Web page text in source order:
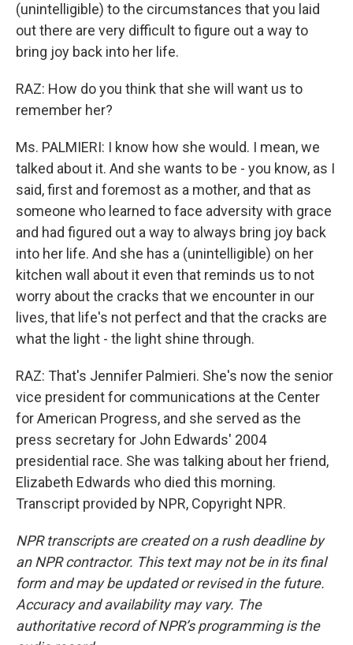
(unintelligible) to the circumstances that you laid
out there are very difficult to figure out a way to
bring joy back into her life.
RAZ: How do you think that she will want us to
remember her?
Ms. PALMIERI: I know how she would. I mean, we
talked about it. And she wants to be - you know, as I
said, first and foremost as a mother, and that as
someone who learned to face adversity with grace
and had figured out a way to always bring joy back
into her life. And she has a (unintelligible) on her
kitchen wall about it even that reminds us to not
worry about the cracks that we encounter in our
lives, that life's not perfect and that the cracks are
what the light - the light shine through.
RAZ: That's Jennifer Palmieri. She's now the senior
vice president for communications at the Center
for American Progress, and she served as the
press secretary for John Edwards' 2004
presidential race. She was talking about her friend,
Elizabeth Edwards who died this morning.
Transcript provided by NPR, Copyright NPR.
NPR transcripts are created on a rush deadline by
an NPR contractor. This text may not be in its final
form and may be updated or revised in the future.
Accuracy and availability may vary. The
authoritative record of NPR’s programming is the